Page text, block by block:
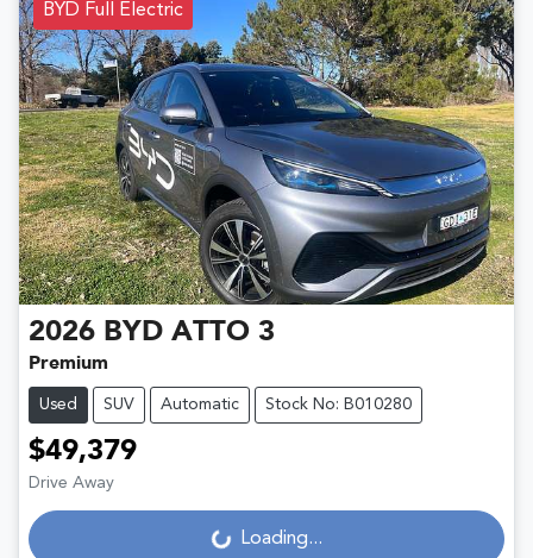
BYD Full Electric
2026 BYD ATTO 3
Premium
Used SUV Automatic Stock No: B010280
$49,379
Drive Away
Loading... Loading...